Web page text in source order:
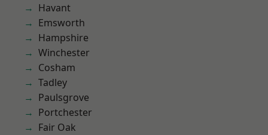
Havant
Emsworth
Hampshire
Winchester
Cosham
Tadley
Paulsgrove
Portchester
Fair Oak